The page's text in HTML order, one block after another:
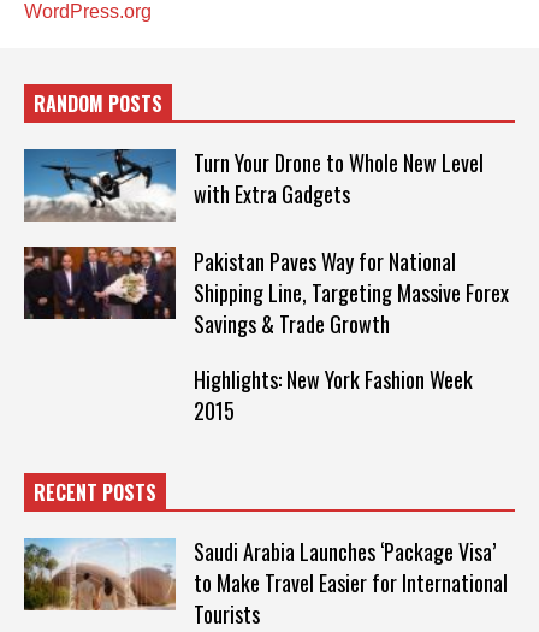
WordPress.org
RANDOM POSTS
Turn Your Drone to Whole New Level
with Extra Gadgets
Pakistan Paves Way for National
Shipping Line, Targeting Massive Forex
Savings & Trade Growth
Highlights: New York Fashion Week
2015
RECENT POSTS
Saudi Arabia Launches ‘Package Visa’
to Make Travel Easier for International
Tourists